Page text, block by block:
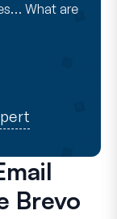
What are
Brevo